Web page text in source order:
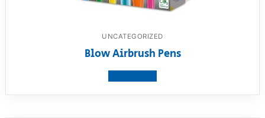
UNCATEGORIZED
Blow Airbrush Pens